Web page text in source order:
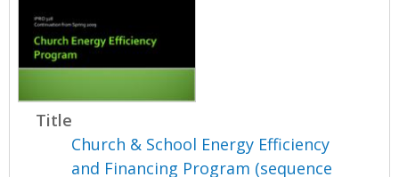
Title
Church & School Energy Efficiency
and Financing Program (sequence